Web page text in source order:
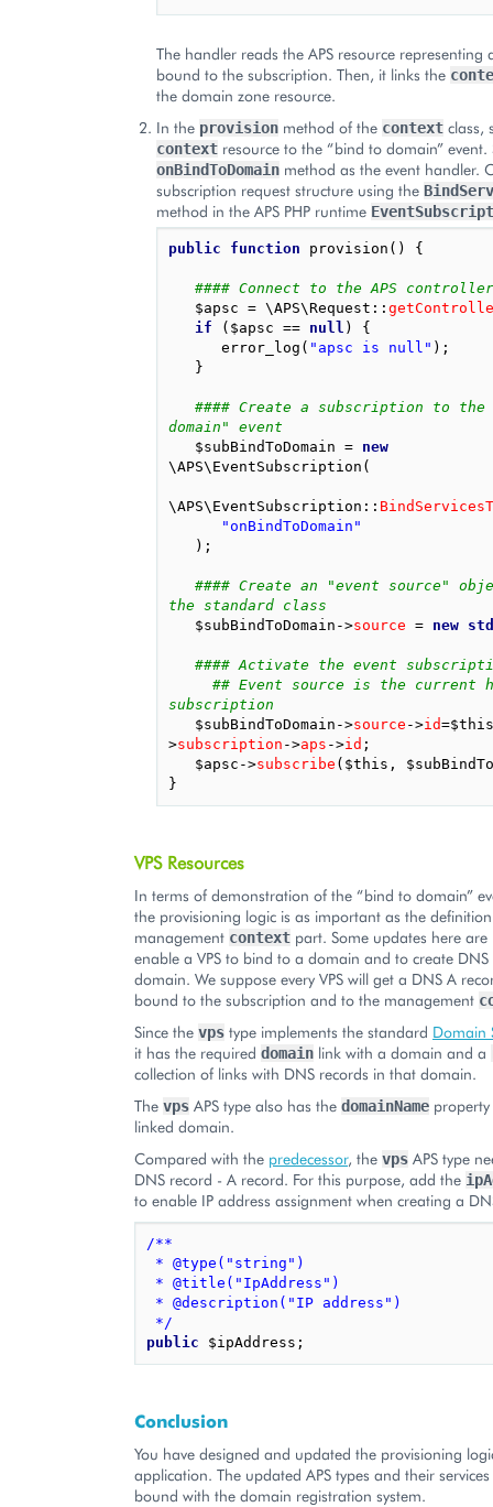
The handler reads the APS resource representing
bound to the subscription. Then, it links the
the domain zone resource.
In the provision method of the context class,
context resource to the “bind to domain” event.
onBindToDomain method as the event handler.
subscription request structure using the
method in the APS PHP runtime
public function provision () {
#### Connect to the APS controller
$apsc = \APS\Request ::
if
( $apsc == null )
{
error_log ( "apsc is null" );
}
#### Create a subscription to
domain" event
$subBindToDomain = new
\APS\EventSubscription (
\APS\EventSubscription ::
"onBindToDomain"
);
#### Create an "event source"
the standard class
$subBindToDomain ->source = new
#### Activate the event
## Event source is the current
subscription
$subBindToDomain ->source ->id=$this
>subscription ->aps ->id ;
$apsc ->subscribe ( $this ,
}
VPS Resources
In terms of demonstration of the “bind to domain”
the provisioning logic is as important as the
management context part. Some updates here are
enable a VPS to bind to a domain and to create
domain. We suppose every VPS will get a DNS A
bound to the subscription and to the management
Since the vps type implements the standard Domain
it has the required domain link with a domain and a
collection of links with DNS records in that domain.
The vps APS type also has the domainName
linked domain.
Compared with the predecessor, the vps APS type
DNS record - A record. For this purpose, add the
to enable IP address assignment when creating a
/**
* @type("string")
* @title("IpAddress")
* @description("IP address")
*/
public
$ipAddress ;
Conclusion
You have designed and updated the provisioning
application. The updated APS types and their
bound with the domain registration system.